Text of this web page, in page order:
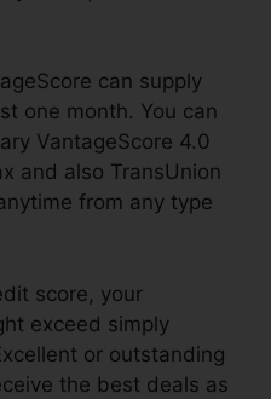
can supply
one month. You can
VantageScore 4.0
and also TransUnion
from any type
score, your
exceed simply
or outstanding
the best deals as